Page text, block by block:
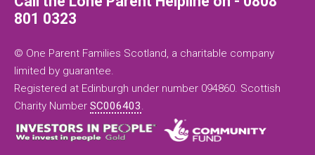
801 0323
© One Parent Families Scotland, a charitable company
limited by guarantee.
Registered at Edinburgh under number 094860. Scottish
Charity Number SC006403.